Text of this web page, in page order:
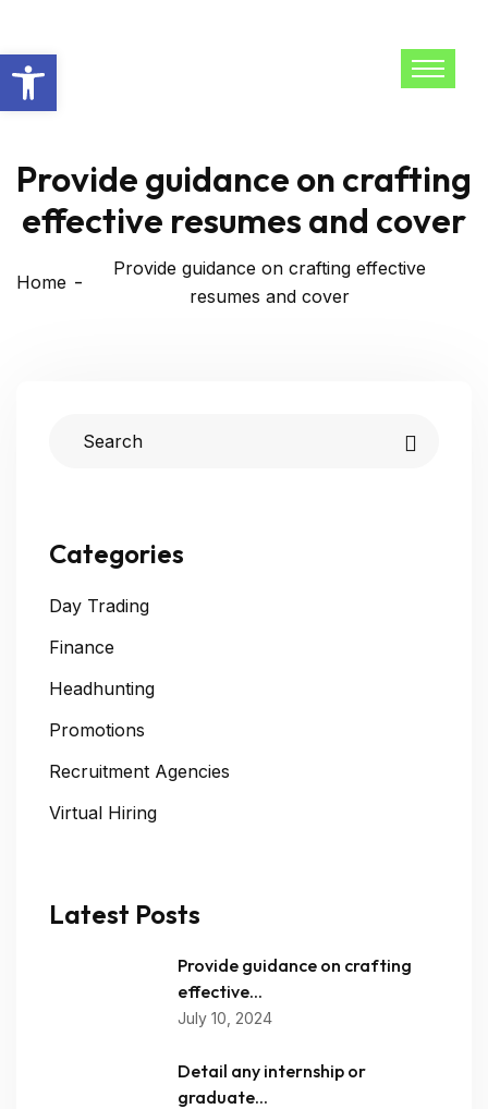
Provide guidance on crafting
effective resumes and cover
Home
Provide guidance on crafting effective
resumes and cover
Categories
Day Trading
Finance
Headhunting
Promotions
Recruitment Agencies
Virtual Hiring
Latest Posts
Provide guidance on crafting
effective...
July 10, 2024
Detail any internship or
graduate...
Open toolbar